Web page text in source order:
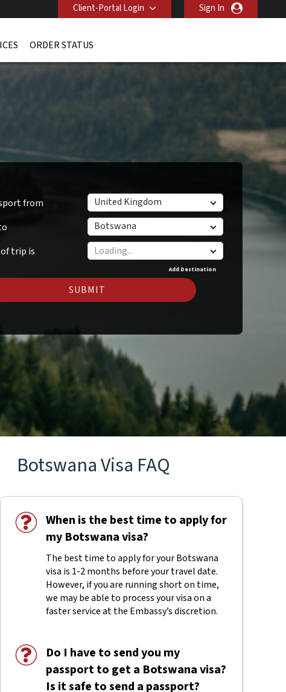
Client-Portal Login Sign In
ORDER STATUS
from
United Kingdom
Botswana
trip is
Add Destination
SUBMIT
Botswana Visa FAQ
When is the best time to apply for
my Botswana visa?
The best time to apply for your Botswana
visa is 1-2 months before your travel date.
However, if you are running short on time,
we may be able to process your visa on a
faster service at the Embassy’s discretion.
Do I have to send you my
passport to get a Botswana visa?
Is it safe to send a passport?